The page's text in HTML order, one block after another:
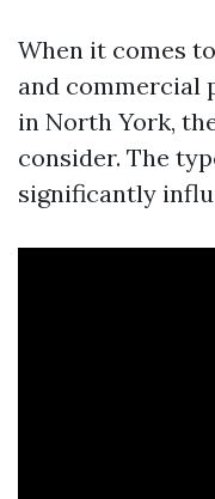
When it comes
and commercial
in North York,
consider. The
significantly